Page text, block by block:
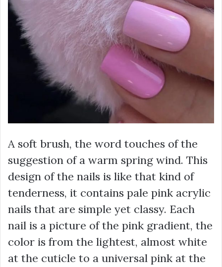
A soft brush, the word touches of the
suggestion of a warm spring wind. This
design of the nails is like that kind of
tenderness, it contains pale pink acrylic
nails that are simple yet classy. Each
nail is a picture of the pink gradient, the
color is from the lightest, almost white
at the cuticle to a universal pink at the